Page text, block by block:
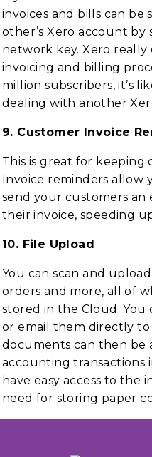
invoices and bills can be
other’s Xero account by
network key. Xero really
invoicing and billing
million subscribers, it’s
dealing with another
9. Customer Invoice
This is great for keeping
Invoice reminders allow
send your customers
their invoice, speeding
10. File Upload
You can scan and
orders and more, all of
stored in the Cloud.
or email them directly
documents can then be
accounting transactions
have easy access to
need for storing paper